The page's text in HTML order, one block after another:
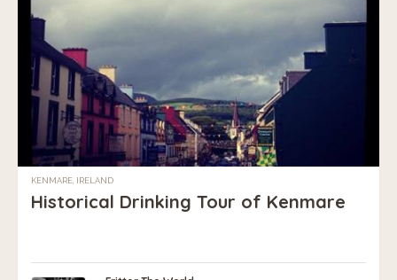
KENMARE, IRELAND
Historical Drinking Tour of Kenmare